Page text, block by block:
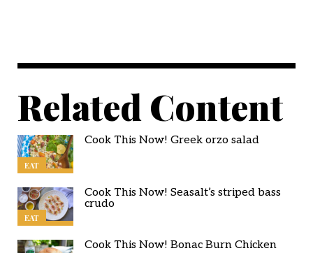
Related Content
EAT
Cook This Now! Greek orzo salad
EAT
Cook This Now! Seasalt’s striped bass
crudo
Cook This Now! Bonac Burn Chicken